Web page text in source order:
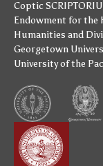
Coptic
Endowment for the
Humanities and
Georgetown
University of the